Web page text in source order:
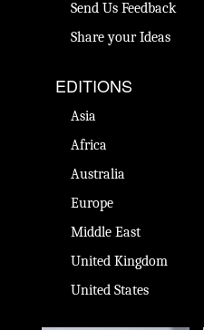
Send Us Feedback
Share your Ideas
EDITIONS
Asia
Africa
Australia
Europe
Middle East
United Kingdom
United States